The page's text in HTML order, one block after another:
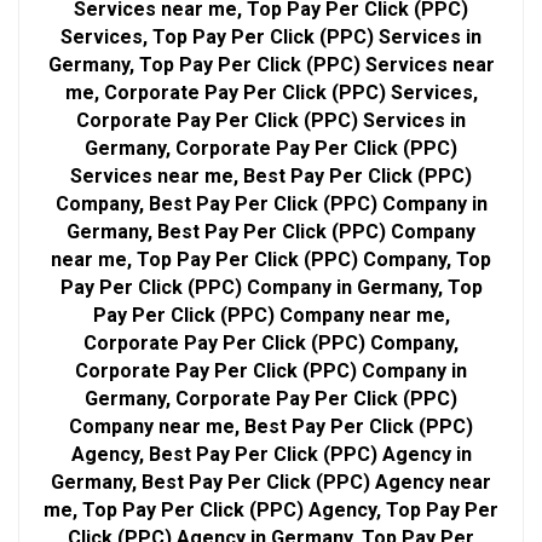
Services near me, Top Pay Per Click (PPC)
Services, Top Pay Per Click (PPC) Services in
Germany, Top Pay Per Click (PPC) Services near
me, Corporate Pay Per Click (PPC) Services,
Corporate Pay Per Click (PPC) Services in
Germany, Corporate Pay Per Click (PPC)
Services near me, Best Pay Per Click (PPC)
Company, Best Pay Per Click (PPC) Company in
Germany, Best Pay Per Click (PPC) Company
near me, Top Pay Per Click (PPC) Company, Top
Pay Per Click (PPC) Company in Germany, Top
Pay Per Click (PPC) Company near me,
Corporate Pay Per Click (PPC) Company,
Corporate Pay Per Click (PPC) Company in
Germany, Corporate Pay Per Click (PPC)
Company near me, Best Pay Per Click (PPC)
Agency, Best Pay Per Click (PPC) Agency in
Germany, Best Pay Per Click (PPC) Agency near
me, Top Pay Per Click (PPC) Agency, Top Pay Per